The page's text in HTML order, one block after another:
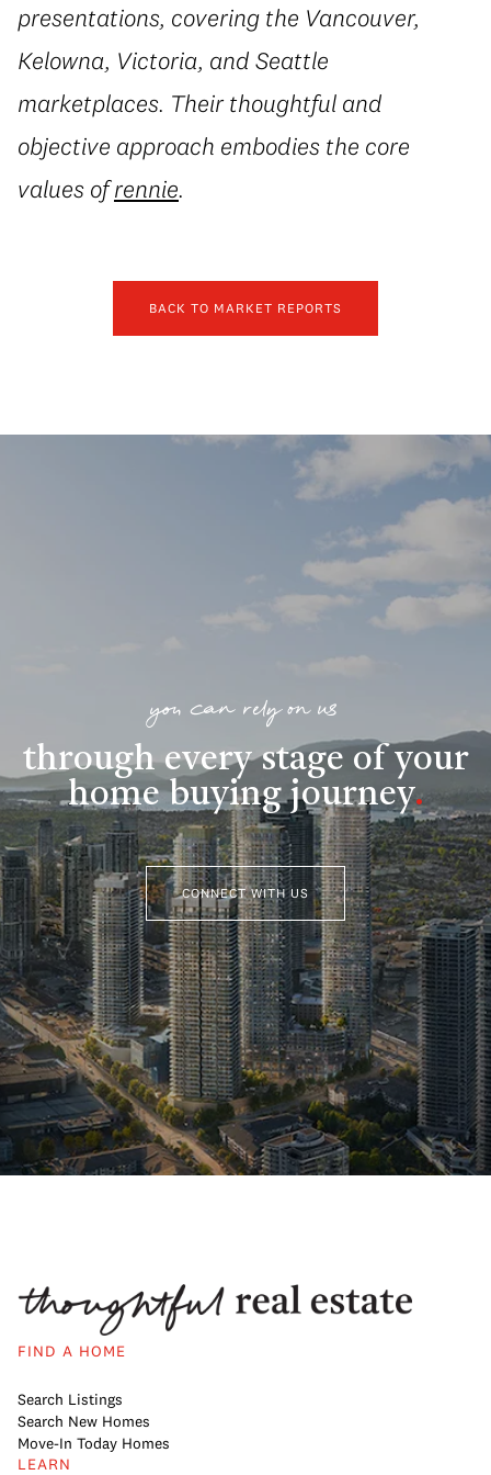
presentations, covering the Vancouver,
Kelowna, Victoria, and Seattle
marketplaces. Their thoughtful and
objective approach embodies the core
values ofrennie.
BACK TO MARKET REPORTS
you can rely on us
through every stage of your
home buying journey.
CONNECT WITH US
FIND A HOME
Search Listings
Search New Homes
Move-In Today Homes
LEARN